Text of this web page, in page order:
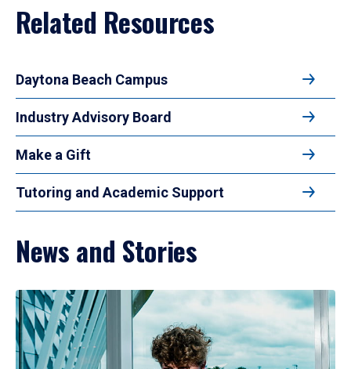
Related Resources
Daytona Beach Campus
Industry Advisory Board
Make a Gift
Tutoring and Academic Support
News and Stories